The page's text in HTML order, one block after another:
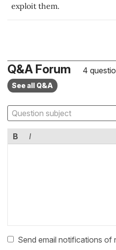
exploit them.
Q&A Forum 4
See all Q&A
B I
Send email notifications of